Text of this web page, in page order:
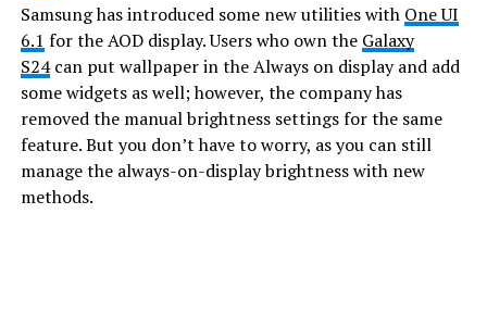
Samsung has introduced some new utilities with One UI
6.1 for the AOD display. Users who own the Galaxy
S24can put wallpaper in the Always on display and add
some widgets as well; however, the company has
removed the manual brightness settings for the same
feature. But you don’t have to worry, as you can still
manage the always-on-display brightness with new
methods.